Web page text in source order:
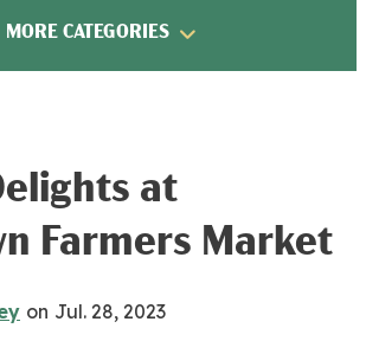
MORE CATEGORIES
at
Farmers Market
on Jul. 28, 2023